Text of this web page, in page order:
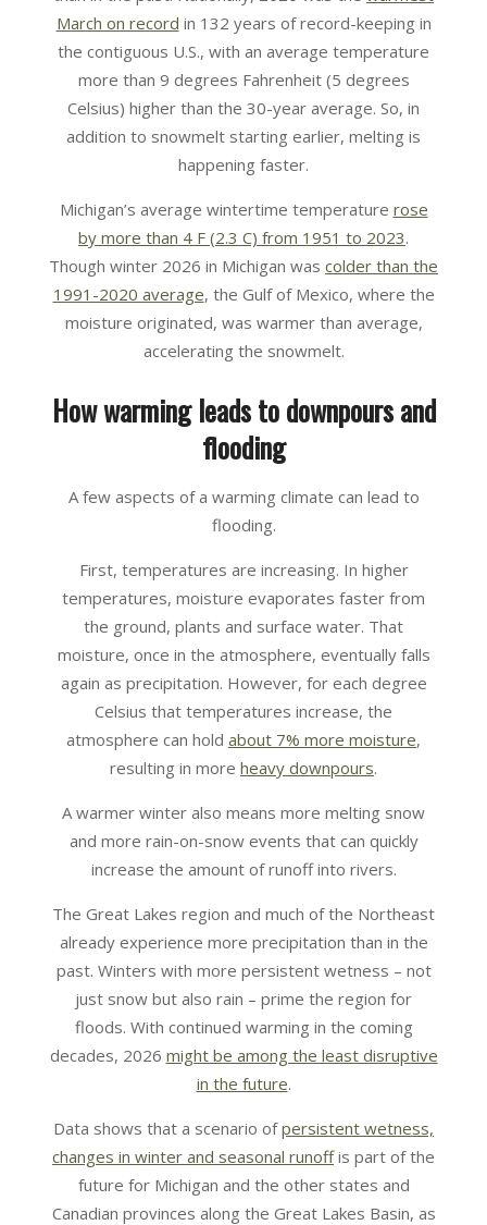
March on record in 132 years of record-keeping in
the contiguous U.S., with an average temperature
more than 9 degrees Fahrenheit (5 degrees
Celsius) higher than the 30-year average. So, in
addition to snowmelt starting earlier, melting is
happening faster.
Michigan’s average wintertime temperature rose
by more than 4 F (2.3 C) from 1951 to 2023.
Though winter 2026 in Michigan was colder than the
1991-2020 average, the Gulf of Mexico, where the
moisture originated, was warmer than average,
accelerating the snowmelt.
How warming leads to downpours and
flooding
A few aspects of a warming climate can lead to
flooding.
First, temperatures are increasing. In higher
temperatures, moisture evaporates faster from
the ground, plants and surface water. That
moisture, once in the atmosphere, eventually falls
again as precipitation. However, for each degree
Celsius that temperatures increase, the
atmosphere can hold about 7% more moisture,
resulting in more heavy downpours.
A warmer winter also means more melting snow
and more rain-on-snow events that can quickly
increase the amount of runoff into rivers.
The Great Lakes region and much of the Northeast
already experience more precipitation than in the
past. Winters with more persistent wetness – not
just snow but also rain – prime the region for
floods. With continued warming in the coming
decades, 2026 might be among the least disruptive
in the future.
Data shows that a scenario ofpersistent wetness,
changes in winter and seasonal runoffis part of the
future for Michigan and the other states and
Canadian provinces along the Great Lakes Basin, as